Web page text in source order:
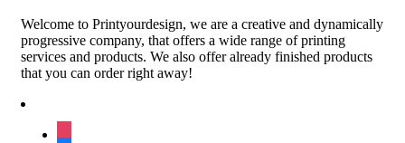
Welcome to Printyourdesign, we are a creative and dynamically
progressive company, that offers a wide range of printing
services and products. We also offer already finished products
that you can order right away!